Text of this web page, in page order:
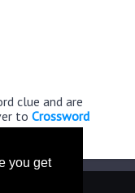
you get
clue and are
to Crossword